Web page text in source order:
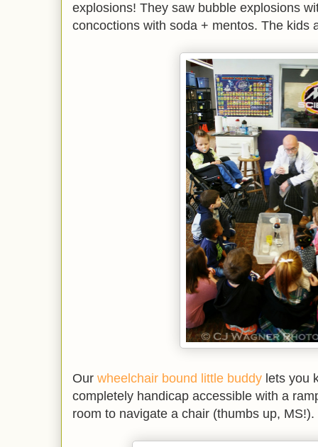
explosions! They saw bubble explosions
concoctions with soda + mentos. The kids
Our wheelchair bound little buddy lets you
completely handicap accessible with a
room to navigate a chair (thumbs up, MS!).